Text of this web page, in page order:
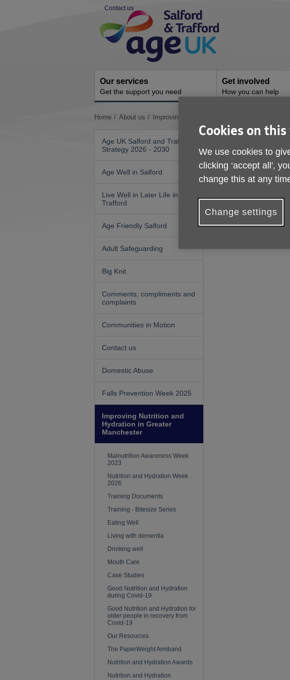
Contact us
Site
Navigation
Our services
Get the support you need
Get involved
How you can help
You
Home About us Improving Nutrition and Hydration in Greater
Age UK Salford and Trafford
Strategy 2026 - 2030
Age Well in Salford
Live Well in Later Life in
Trafford
Age Friendly Salford
Adult Safeguarding
Big Knit
Comments, compliments and
complaints
Communities in Motion
Contact us
Domestic Abuse
Falls Prevention Week 2025
Improving Nutrition and
Hydration in Greater
Manchester
Malnutrition Awareness Week
2023
Nutrition and Hydration Week
2026
Training Documents
Training - Bitesize Series
Eating Well
Living with dementia
Drinking well
Mouth Care
Case Studies
Good Nutrition and Hydration
during Covid-19
Good Nutrition and Hydration for
older people in recovery from
Covid-19
Our Resources
The PaperWeight Armband
Nutrition and Hydration Awards
Nutrition and Hydration
4. Bitesize
Cookies on
We use cookies to
clicking ‘accept all',
change this at any
Change settings